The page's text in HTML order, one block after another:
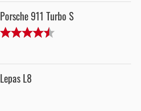
Porsche 911 Turbo S
Lepas L8